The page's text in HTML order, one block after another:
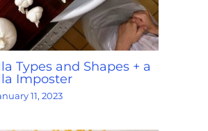
Types and Shapes + a
Imposter
11, 2023